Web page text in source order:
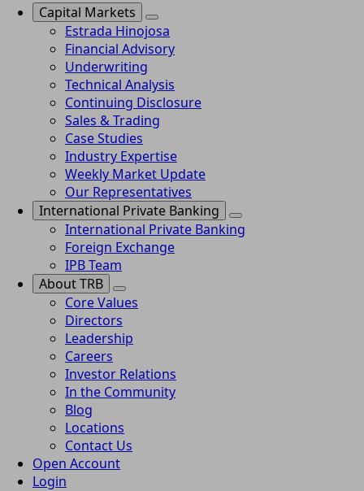
Capital Markets
Estrada Hinojosa
Financial Advisory
Underwriting
Technical Analysis
Continuing Disclosure
Sales & Trading
Case Studies
Industry Expertise
Weekly Market Update
Our Representatives
International Private Banking
International Private Banking
Foreign Exchange
IPB Team
About TRB
Core Values
Directors
Leadership
Careers
Investor Relations
In the Community
Blog
Locations
Contact Us
Open Account
Login